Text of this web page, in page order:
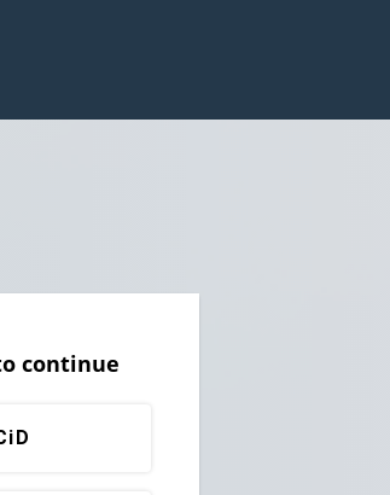
continue